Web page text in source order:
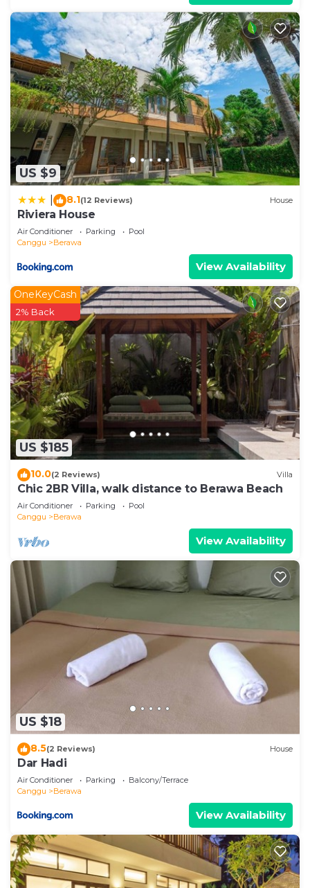
US $9
8.1(12 Reviews) House
Riviera House
Air Conditioner Parking
Pool
Canggu
Berawa
View Availability
US $185
OneKeyCash
2% Back
10.0(2 Reviews) Villa
Chic 2BR Villa, walk distance to Berawa Beach
Air Conditioner Parking
Pool
Canggu
Berawa
View Availability
US $18
8.5(2 Reviews) House
Dar Hadi
Air Conditioner Parking
Balcony/Terrace
Canggu
Berawa
View Availability